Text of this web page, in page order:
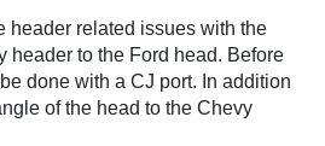
header related issues with the
header to the Ford head. Before
done with a CJ port. In addition
of the head to the Chevy